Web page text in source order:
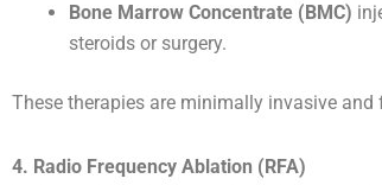
Bone Marrow Concentrate (BMC)
steroids or surgery.
These therapies are minimally invasive
4. Radio Frequency Ablation (RFA)